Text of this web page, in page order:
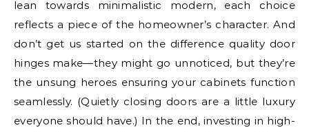
lean towards minimalistic modern, each choice
reflects a piece of the homeowner’s character. And
don’t get us started on the difference quality door
hinges make—they might go unnoticed, but they’re
the unsung heroes ensuring your cabinets function
seamlessly. (Quietly closing doors are a little luxury
everyone should have.) In the end, investing in high-